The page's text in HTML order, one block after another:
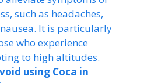
such as headaches,
It is particularly
who experience
to high altitudes.
using Coca in